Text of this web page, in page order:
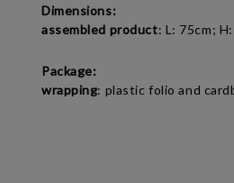
Dimensions:
assembled product: L: 75cm;
Package:
wrapping: plastic folio and